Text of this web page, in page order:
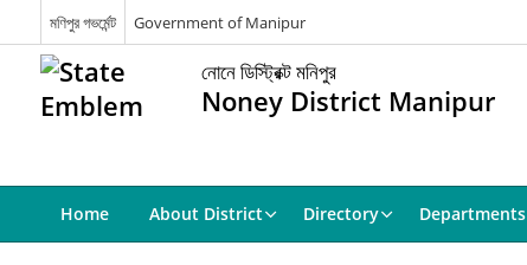
মণিপুর গভর্মেন্ট Government of Manipur
নোনে ডিস্ট্রিক্ট মনিপুর
Noney District Manipur
Home About District Directory Departments